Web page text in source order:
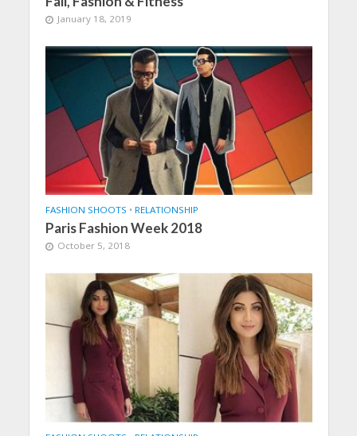
January 18, 2019
FASHION SHOOTS • RELATIONSHIP
Paris Fashion Week 2018
October 5, 2018